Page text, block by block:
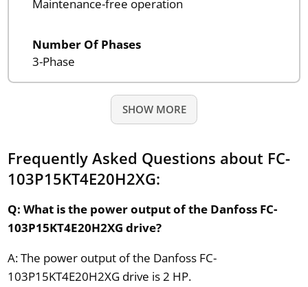
Maintenance-free operation
Number Of Phases
3-Phase
SHOW MORE
Frequently Asked Questions about FC-
103P15KT4E20H2XG:
Q: What is the power output of the Danfoss FC-
103P15KT4E20H2XG drive?
A: The power output of the Danfoss FC-
103P15KT4E20H2XG drive is 2 HP.